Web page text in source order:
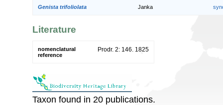
Genista trifoliolata Janka
Literature
nomenclatural
reference
Prodr. 2: 146. 1825
Taxon found in 20 publications.